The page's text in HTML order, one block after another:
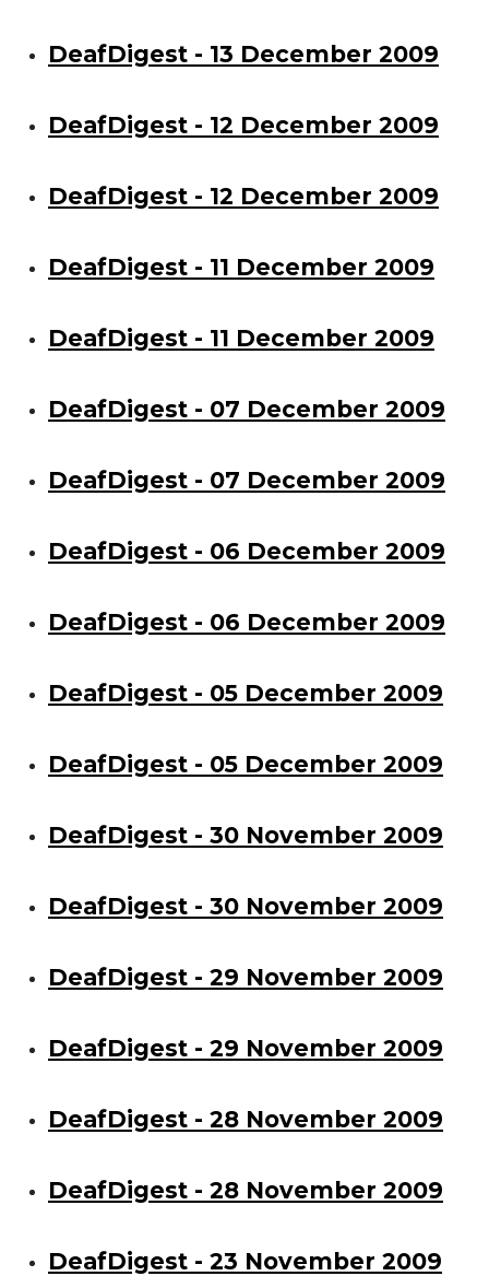
DeafDigest - 13 December 2009
DeafDigest - 12 December 2009
DeafDigest - 12 December 2009
DeafDigest - 11 December 2009
DeafDigest - 11 December 2009
DeafDigest - 07 December 2009
DeafDigest - 07 December 2009
DeafDigest - 06 December 2009
DeafDigest - 06 December 2009
DeafDigest - 05 December 2009
DeafDigest - 05 December 2009
DeafDigest - 30 November 2009
DeafDigest - 30 November 2009
DeafDigest - 29 November 2009
DeafDigest - 29 November 2009
DeafDigest - 28 November 2009
DeafDigest - 28 November 2009
DeafDigest - 23 November 2009